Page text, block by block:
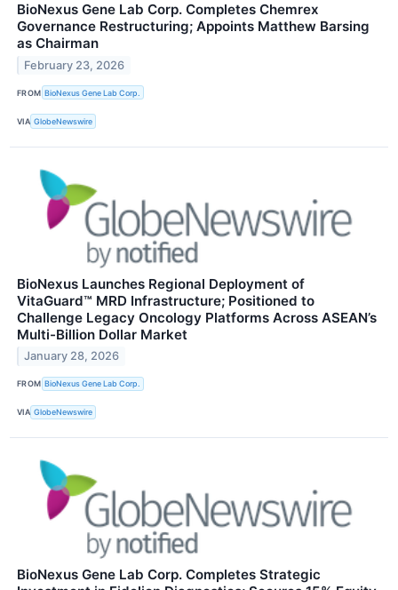
BioNexus Gene Lab Corp. Completes Chemrex
Governance Restructuring; Appoints Matthew Barsing
as Chairman
February 23, 2026
FROM BioNexus Gene Lab Corp.
VIA GlobeNewswire
BioNexus Launches Regional Deployment of
VitaGuard™ MRD Infrastructure; Positioned to
Challenge Legacy Oncology Platforms Across ASEAN’s
Multi-Billion Dollar Market
January 28, 2026
FROM BioNexus Gene Lab Corp.
VIA GlobeNewswire
BioNexus Gene Lab Corp. Completes Strategic